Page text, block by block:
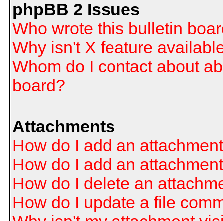
phpBB 2 Issues
Who wrote this bulletin
Why isn't X feature
Whom do I contact about
board?
Attachments
How do I add an
How do I add an
How do I delete an
How do I update a file